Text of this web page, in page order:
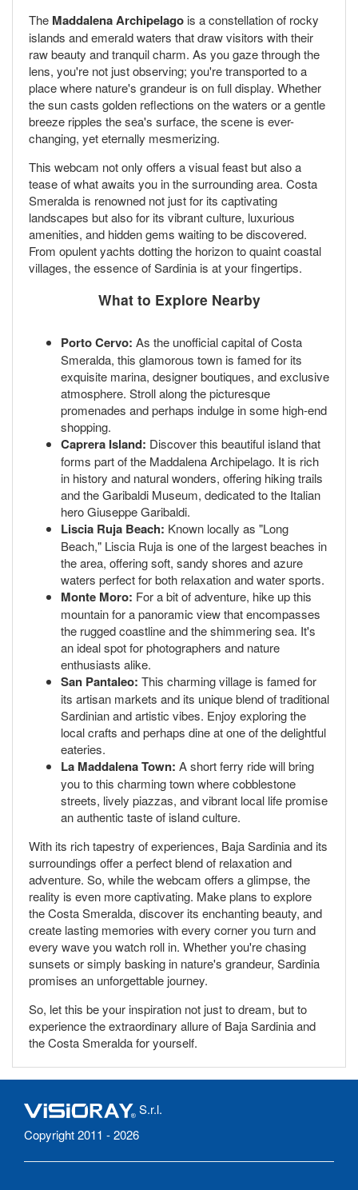
The Maddalena Archipelago is a constellation of rocky
islands and emerald waters that draw visitors with their
raw beauty and tranquil charm. As you gaze through the
lens, you're not just observing; you're transported to a
place where nature's grandeur is on full display. Whether
the sun casts golden reflections on the waters or a gentle
breeze ripples the sea's surface, the scene is ever-
changing, yet eternally mesmerizing.
This webcam not only offers a visual feast but also a
tease of what awaits you in the surrounding area. Costa
Smeralda is renowned not just for its captivating
landscapes but also for its vibrant culture, luxurious
amenities, and hidden gems waiting to be discovered.
From opulent yachts dotting the horizon to quaint coastal
villages, the essence of Sardinia is at your fingertips.
What to Explore Nearby
Porto Cervo: As the unofficial capital of Costa
Smeralda, this glamorous town is famed for its
exquisite marina, designer boutiques, and exclusive
atmosphere. Stroll along the picturesque
promenades and perhaps indulge in some high-end
shopping.
Caprera Island: Discover this beautiful island that
forms part of the Maddalena Archipelago. It is rich
in history and natural wonders, offering hiking trails
and the Garibaldi Museum, dedicated to the Italian
hero Giuseppe Garibaldi.
Liscia Ruja Beach: Known locally as "Long
Beach," Liscia Ruja is one of the largest beaches in
the area, offering soft, sandy shores and azure
waters perfect for both relaxation and water sports.
Monte Moro: For a bit of adventure, hike up this
mountain for a panoramic view that encompasses
the rugged coastline and the shimmering sea. It's
an ideal spot for photographers and nature
enthusiasts alike.
San Pantaleo: This charming village is famed for
its artisan markets and its unique blend of traditional
Sardinian and artistic vibes. Enjoy exploring the
local crafts and perhaps dine at one of the delightful
eateries.
La Maddalena Town: A short ferry ride will bring
you to this charming town where cobblestone
streets, lively piazzas, and vibrant local life promise
an authentic taste of island culture.
With its rich tapestry of experiences, Baja Sardinia and its
surroundings offer a perfect blend of relaxation and
adventure. So, while the webcam offers a glimpse, the
reality is even more captivating. Make plans to explore
the Costa Smeralda, discover its enchanting beauty, and
create lasting memories with every corner you turn and
every wave you watch roll in. Whether you're chasing
sunsets or simply basking in nature's grandeur, Sardinia
promises an unforgettable journey.
So, let this be your inspiration not just to dream, but to
experience the extraordinary allure of Baja Sardinia and
the Costa Smeralda for yourself.
S.r.l.
Copyright 2011 - 2026